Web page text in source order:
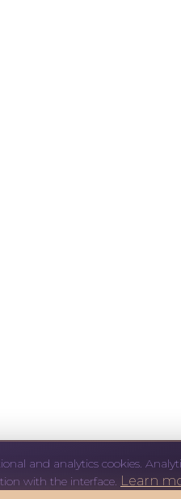
and analytics cookies.
with the interface. Learn